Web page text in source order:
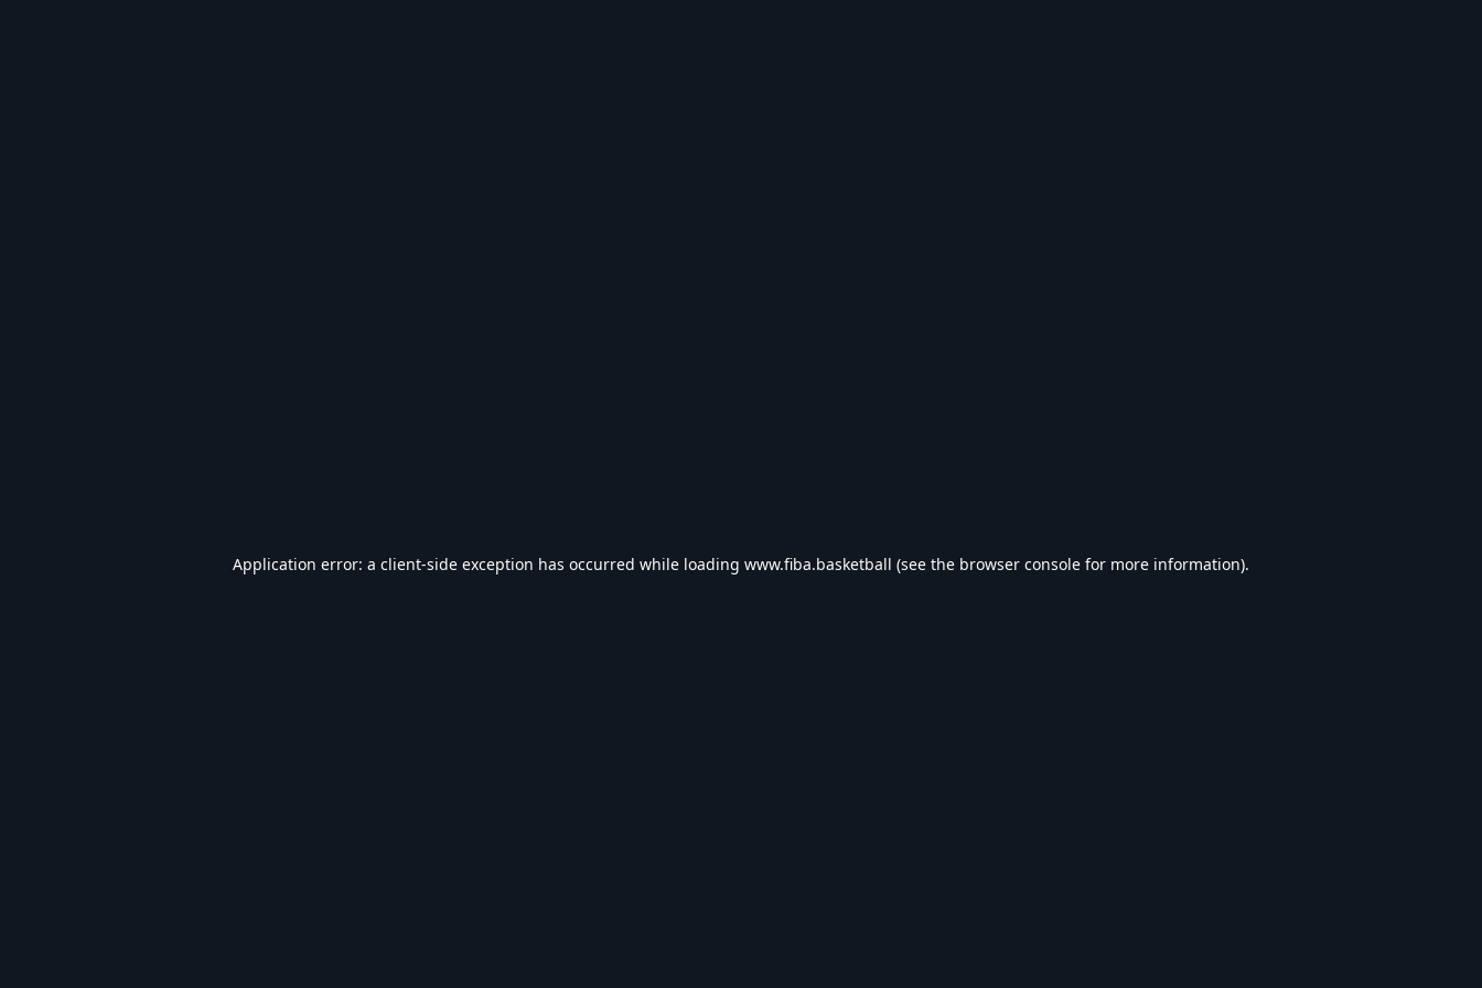
Application error: a client-side exception has occurred while loading www.fiba.basketball (see the browser console for more information).